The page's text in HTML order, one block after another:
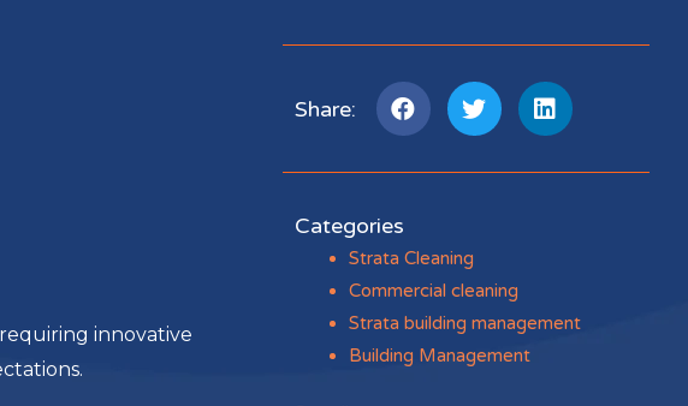
innovative
Share:
Categories
Strata Cleaning
Commercial cleaning
Strata building management
Building Management